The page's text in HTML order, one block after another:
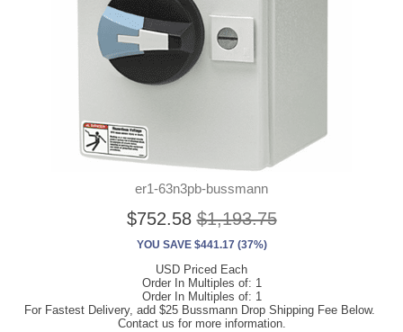
er1-63n3pb-bussmann
$752.58 $1,193.75
YOU SAVE $441.17 (37%)
USD Priced Each
Order In Multiples of: 1
Order In Multiples of: 1
For Fastest Delivery, add $25 Bussmann Drop Shipping Fee Below.
Contact us for more information.